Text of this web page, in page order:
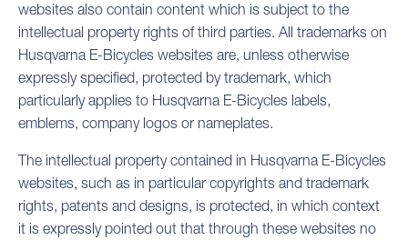
websites also contain content which is subject to the
intellectual property rights of third parties. All trademarks on
Husqvarna E-Bicycles websites are, unless otherwise
expressly specified, protected by trademark, which
particularly applies to Husqvarna E-Bicycles labels,
emblems, company logos or nameplates.
The intellectual property contained in Husqvarna E-Bicycles
websites, such as in particular copyrights and trademark
rights, patents and designs, is protected, in which context
it is expressly pointed out that through these websites no